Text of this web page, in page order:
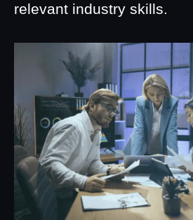
relevant industry skills.